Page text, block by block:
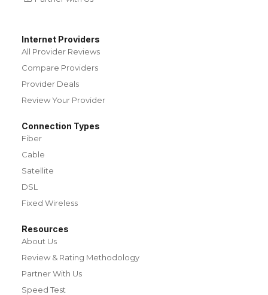
Internet Providers
All Provider Reviews
Compare Providers
Provider Deals
Review Your Provider
Connection Types
Fiber
Cable
Satellite
DSL
Fixed Wireless
Resources
About Us
Review & Rating Methodology
Partner With Us
Speed Test